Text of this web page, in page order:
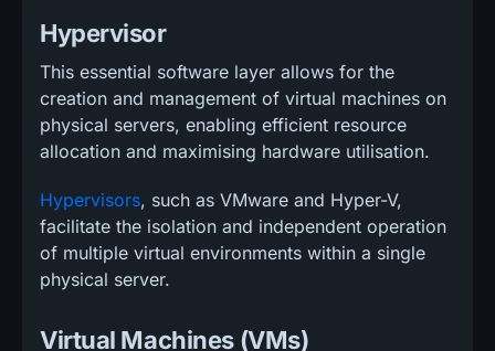
Hypervisor
This essential software layer allows for the
creation and management of virtual machines on
physical servers, enabling efficient resource
allocation and maximising hardware utilisation.
Hypervisors, such as VMware and Hyper-V,
facilitate the isolation and independent operation
of multiple virtual environments within a single
physical server.
Virtual Machines (VMs)